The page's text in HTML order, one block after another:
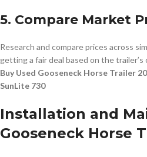
5. Compare Market
Research and compare prices across
getting a fair deal based on the
Buy Used Gooseneck Horse Trailer
SunLite 730
Installation and
Gooseneck Horse